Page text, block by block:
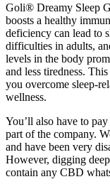
Goli® Dreamy Sleep
boosts a healthy
deficiency can lead to
difficulties in adults,
levels in the body
and less tiredness.
you overcome sleep-
wellness.
You’ll also have to
part of the company.
and have been very
However, digging
contain any CBD